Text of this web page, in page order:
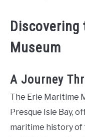
Museum
A Journey
The Erie Maritime
Presque Isle Bay,
maritime history of